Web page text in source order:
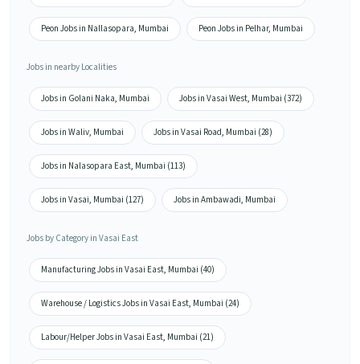
Peon Jobs in Nallasopara, Mumbai Peon Jobs in Pelhar, Mumbai
Jobs in nearby Localities
Jobs in Golani Naka, Mumbai Jobs in Vasai West, Mumbai (372)
Jobs in Waliv, Mumbai Jobs in Vasai Road, Mumbai (28)
Jobs in Nalasopara East, Mumbai (113)
Jobs in Vasai, Mumbai (127) Jobs in Ambawadi, Mumbai
Jobs by Category in Vasai East
Manufacturing Jobs in Vasai East, Mumbai (40)
Warehouse / Logistics Jobs in Vasai East, Mumbai (24)
Labour/Helper Jobs in Vasai East, Mumbai (21)